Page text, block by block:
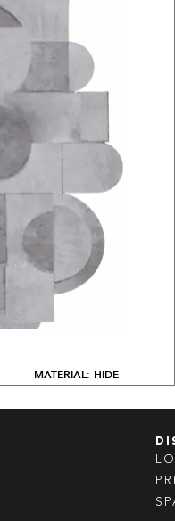
MATERIAL: HIDE